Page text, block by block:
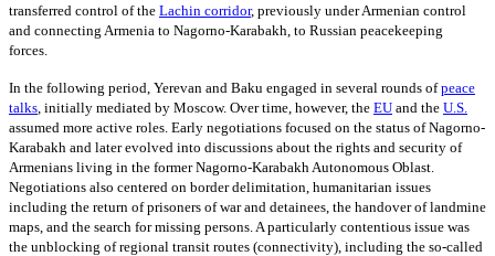
transferred control of the Lachin corridor, previously under Armenian control
and connecting Armenia to Nagorno-Karabakh, to Russian peacekeeping
forces.
In the following period, Yerevan and Baku engaged in several rounds of peace
talks initially mediated by Moscow. Over time, however, the EU and the U.S.
assumed more active roles. Early negotiations focused on the status of Nagorno-
Karabakh and later evolved into discussions about the rights and security of
Armenians living in the former Nagorno-Karabakh Autonomous Oblast.
Negotiations also centered on border delimitation, humanitarian issues
including the return of prisoners of war and detainees, the handover of landmine
maps, and the search for missing persons. A particularly contentious issue was
the unblocking of regional transit routes (connectivity), including the so-called